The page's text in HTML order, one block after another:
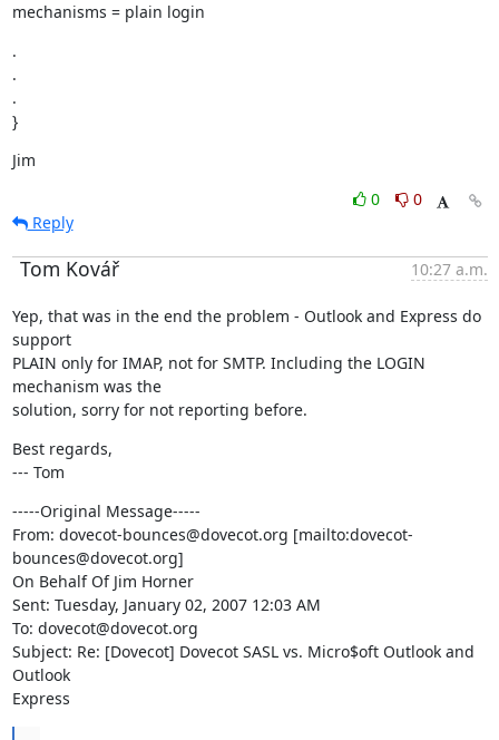
mechanisms = plain login
.
.
.
}
Jim
0
0
Reply
Tom Kovář 10:27 a.m.
Yep, that was in the end the problem - Outlook and Express do
support
PLAIN only for IMAP, not for SMTP. Including the LOGIN
mechanism was the
solution, sorry for not reporting before.
Best regards,
--- Tom
-----Original Message-----
From: dovecot-bounces@dovecot.org [mailto:dovecot-
bounces@dovecot.org]
On Behalf Of Jim Horner
Sent: Tuesday, January 02, 2007 12:03 AM
To: dovecot@dovecot.org
Subject: Re: [Dovecot] Dovecot SASL vs. Micro$oft Outlook and
Outlook
Express